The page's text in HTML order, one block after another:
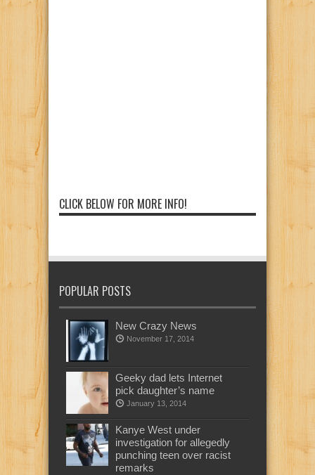
CLICK BELOW FOR MORE INFO!
POPULAR POSTS
New Crazy News
November 17, 2014
Geeky dad lets Internet
pick daughter’s name
January 13, 2014
Kanye West under
investigation for allegedly
punching teen over racist
remarks